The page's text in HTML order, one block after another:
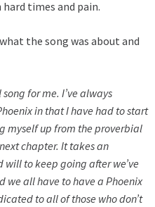
times and pain.
what the song was about and
for me. I’ve always
in that I have had to start
myself up from the proverbial
chapter. It takes an
to keep going after we’ve
we all have to have a Phoenix
to all of those who don’t